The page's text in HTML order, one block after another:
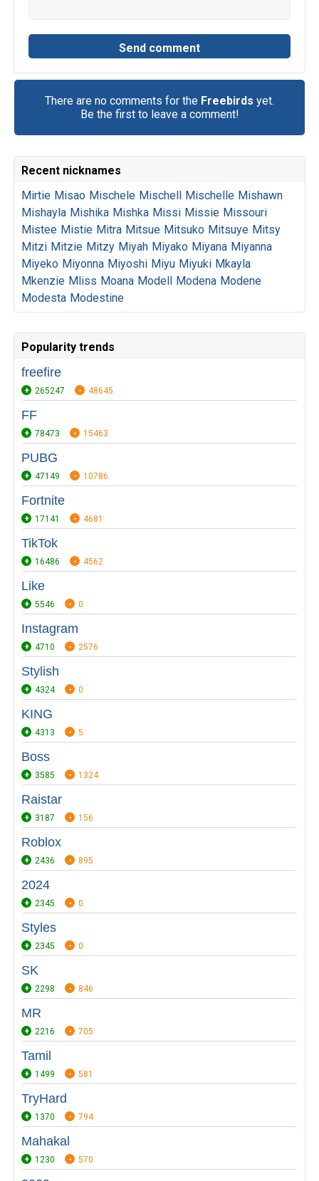
There are no comments for the Freebirds yet.
Be the first to leave a comment!
Recent nicknames
Mirtie Misao Mischele Mischell Mischelle Mishawn
Mishayla Mishika Mishka Missi Missie Missouri
Mistee Mistie Mitra Mitsue Mitsuko Mitsuye Mitsy
Mitzi Mitzie Mitzy Miyah Miyako Miyana Miyanna
Miyeko Miyonna Miyoshi Miyu Miyuki Mkayla
Mkenzie Mliss Moana Modell Modena Modene
Modesta Modestine
Popularity trends
freefire
265247 48645
FF
78473 15463
PUBG
47149 10786
Fortnite
17141 4681
TikTok
16486 4562
Like
5546 0
Instagram
4710 2576
Stylish
4324 0
KING
4313 5
Boss
3585 1324
Raistar
3187 156
Roblox
2436 895
2024
2345 0
Styles
2345 0
SK
2298 846
MR
2216 705
Tamil
1499 581
TryHard
1370 794
Mahakal
1230 570